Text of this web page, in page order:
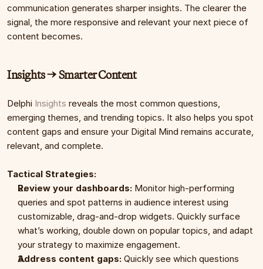
communication generates sharper insights. The clearer the
signal, the more responsive and relevant your next piece of
content becomes.
Insights → Smarter Content
Delphi Insights reveals the most common questions,
emerging themes, and trending topics. It also helps you spot
content gaps and ensure your Digital Mind remains accurate,
relevant, and complete.
Tactical Strategies:
Review your dashboards: Monitor high-performing
queries and spot patterns in audience interest using
customizable, drag-and-drop widgets. Quickly surface
what’s working, double down on popular topics, and adapt
your strategy to maximize engagement.
Address content gaps: Quickly see which questions